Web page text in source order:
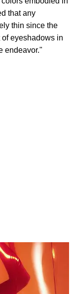
that any
thin since the
eyeshadows in
endeavor."